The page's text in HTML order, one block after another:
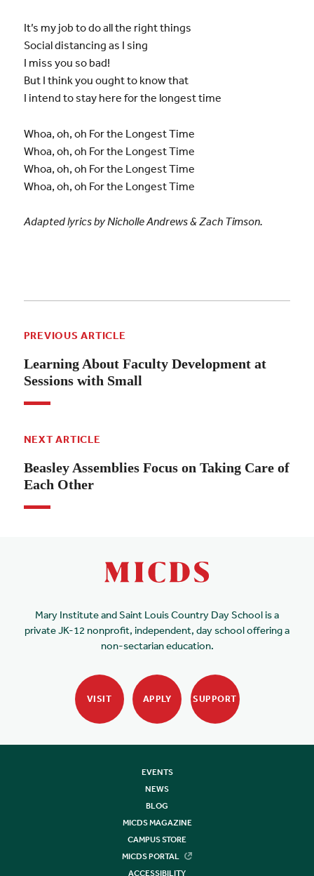
It’s my job to do all the right things
Social distancing as I sing
I miss you so bad!
But I think you ought to know that
I intend to stay here for the longest time
Whoa, oh, oh For the Longest Time
Whoa, oh, oh For the Longest Time
Whoa, oh, oh For the Longest Time
Whoa, oh, oh For the Longest Time
Adapted lyrics by Nicholle Andrews & Zach Timson.
PREVIOUS ARTICLE
Learning About Faculty Development at
Sessions with Small
NEXT ARTICLE
Beasley Assemblies Focus on Taking Care of
Each Other
Mary Institute and Saint Louis Country Day School is a
private JK-12 nonprofit, independent, day school offering a
non-sectarian education.
VISIT APPLY SUPPORT
EVENTS
NEWS
BLOG
MICDS MAGAZINE
CAMPUS STORE
MICDS PORTAL
ACCESSIBILITY